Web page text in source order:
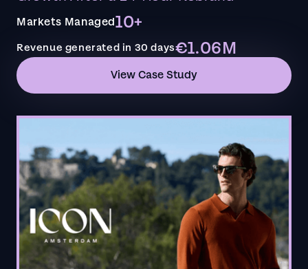
Markets Managed10+
Revenue generated in 30 days€1.06M
View Case Study